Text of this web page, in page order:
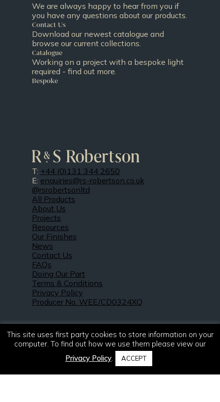
We are always happy to hear from you if
you have any questions about our products.
Contact Us
Download our newest catalogue and
browse our current collections.
Catalogue
Working on a project with a bespoke light
required - find out more.
Bespoke
T: +44 (0)131 344 2650
E: enquiries@rs-robertson.co.uk
@rsrobertsonltd
All Products
About Us
Projects
Resources
Our Finishes
News
Contact Us
FAQs
Doing Our Part
Terms & Conditions
Privacy Policy
Producer No. WEE/CD0324XQ
© 2021 – 2026. R & S Robertson Limited.
All rights reserved.
This site uses first party cookies to store information on your
computer. To find out how we use them please view our
Privacy Policy. ACCEPT